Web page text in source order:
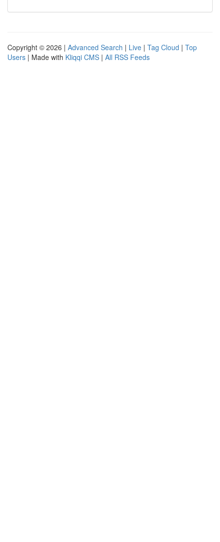
Copyright © 2026 | Advanced Search | Live | Tag Cloud | Top
Users | Made with Kliqqi CMS | All RSS Feeds